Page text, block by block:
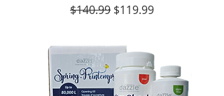
Regular Price
$140.99 Sale Price
$119.99